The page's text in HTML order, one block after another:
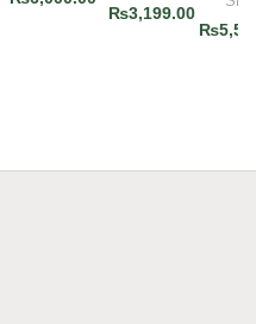
₨3,199.00
₨